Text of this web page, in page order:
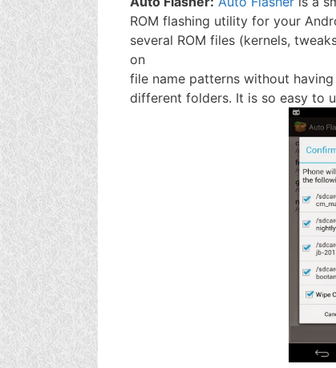
ROM flashing utility for your
several ROM files (kernels,
on
file name patterns without
different folders. It is so easy to